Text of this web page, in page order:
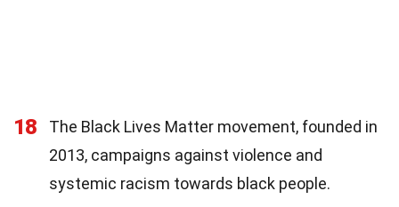
18
The Black Lives Matter movement, founded in
2013, campaigns against violence and
systemic racism towards black people.